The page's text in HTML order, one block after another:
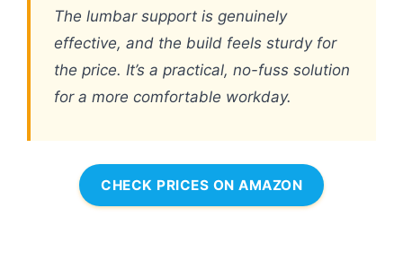
The lumbar support is genuinely
effective, and the build feels sturdy for
the price. It’s a practical, no-fuss solution
for a more comfortable workday.
CHECK PRICES ON AMAZON